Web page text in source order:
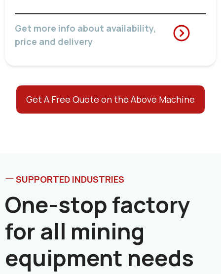
Get more info about availability,
price and delivery
Get A Free Quote on the Above Machine
SUPPORTED INDUSTRIES
One-stop factory
for all mining
equipment needs